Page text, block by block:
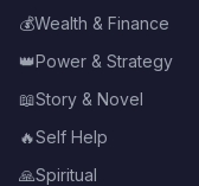
💰Wealth & Finance
👑Power & Strategy
📖Story & Novel
🔥Self Help
🙏Spiritual